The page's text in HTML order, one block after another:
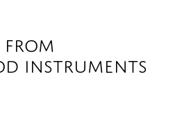
from
Instruments